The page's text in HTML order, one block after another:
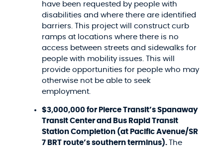
have been requested by people with
disabilities and where there are identified
barriers. This project will construct curb
ramps at locations where there is no
access between streets and sidewalks for
people with mobility issues. This will
provide opportunities for people who may
otherwise not be able to seek
employment.
$3,000,000 for Pierce Transit’s Spanaway
Transit Center and Bus Rapid Transit
Station Completion (at Pacific Avenue/SR
7 BRT route’s southern terminus). The